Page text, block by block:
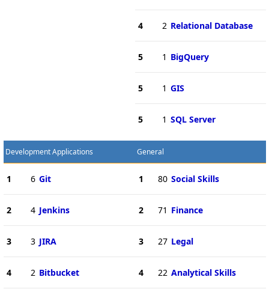
4 2 Relational Database
5 1 BigQuery
5 1 GIS
5 1 SQL Server
Development Applications
1 6 Git
2 4 Jenkins
3 3 JIRA
4 2 Bitbucket
General
1 80 Social Skills
2 71 Finance
3 27 Legal
4 22 Analytical Skills